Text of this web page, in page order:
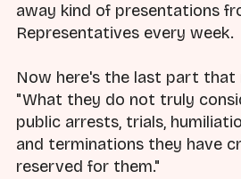
away kind of presentations
Representatives every week.
Now here's the last part that
"What they do not truly
public arrests, trials,
and terminations they have
reserved for them."